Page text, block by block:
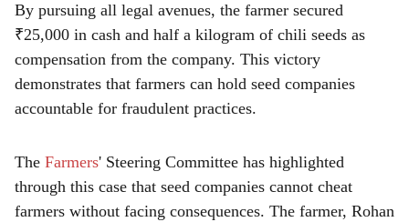
By pursuing all legal avenues, the farmer secured
₹25,000 in cash and half a kilogram of chili seeds as
compensation from the company. This victory
demonstrates that farmers can hold seed companies
accountable for fraudulent practices.
The Farmers' Steering Committee has highlighted
through this case that seed companies cannot cheat
farmers without facing consequences. The farmer, Rohan